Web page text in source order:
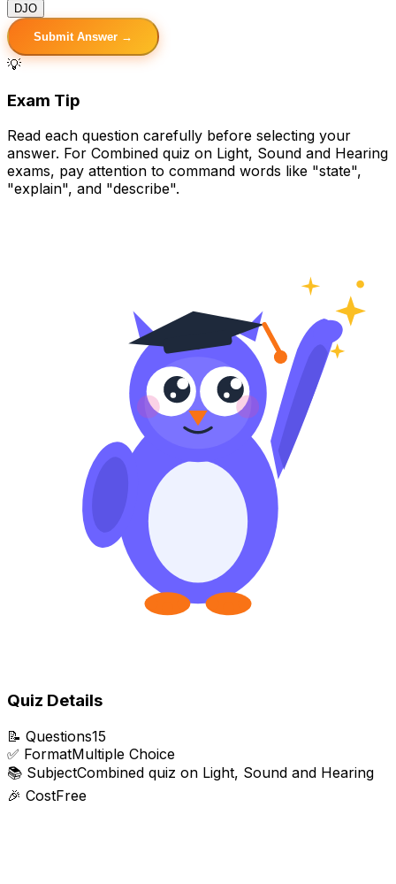
DJO
Submit Answer →
💡
Exam Tip
Read each question carefully before selecting your
answer. For Combined quiz on Light, Sound and Hearing
exams, pay attention to command words like "state",
"explain", and "describe".
Quiz Details
📝 Questions15
✅ FormatMultiple Choice
📚 SubjectCombined quiz on Light, Sound and Hearing
🎉 CostFree